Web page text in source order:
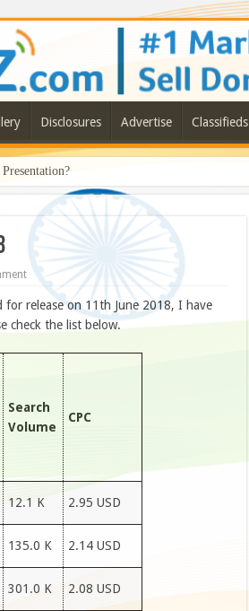
Disclosures Advertise Classifieds
release on 11th June 2018, I have
check the list below.
Search
Volume
CPC
12.1 K 2.95 USD
135.0 K 2.14 USD
301.0 K 2.08 USD